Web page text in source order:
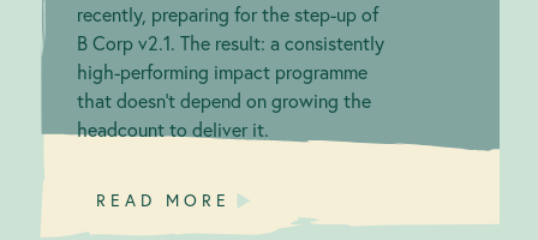
recently, preparing for the step-up of
B Corp v2.1. The result: a consistently
high-performing impact programme
that doesn't depend on growing the
headcount to deliver it.
READ MORE